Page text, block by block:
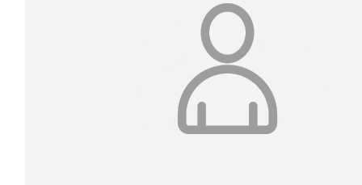
Michael Buck
Jason, congratulations on your ongoing commitment to this
very worthy cause, well done. Kind regards Buckie